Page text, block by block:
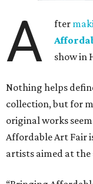
A fter
show in
Nothing helps
collection, but for
original works
Affordable Art Fair
artists aimed at the